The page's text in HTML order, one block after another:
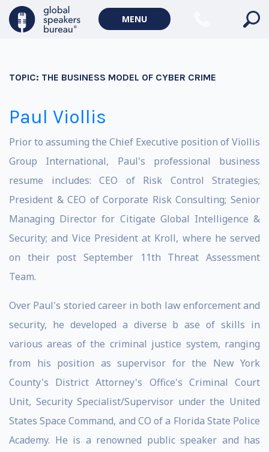
MENU
TOPIC: THE BUSINESS MODEL OF CYBER CRIME
Paul Viollis
Prior to assuming the Chief Executive position of Viollis
Group International, Paul's professional business
resume includes: CEO of Risk Control Strategies;
President & CEO of Corporate Risk Consulting; Senior
Managing Director for Citigate Global Intelligence &
Security; and Vice President at Kroll, where he served
on their post September 11th Threat Assessment
Team.
Over Paul's storied career in both law enforcement and
security, he developed a diverse b ase of skills in
various areas of the criminal justice system, ranging
from his position as supervisor for the New York
County's District Attorney's Office's Criminal Court
Unit, Security Specialist/Supervisor under the United
States Space Command, and CO of a Florida State Police
Academy. He is a renowned public speaker and has